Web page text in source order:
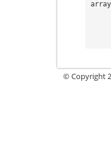
© Copyright